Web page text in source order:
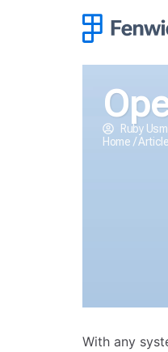
Ruby
Home /
With any